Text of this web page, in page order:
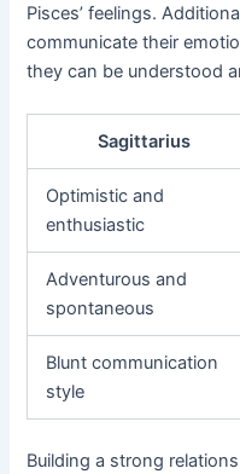
Pisces’ feelings.
communicate their
they can be understood
Sagittarius
Optimistic and
enthusiastic
Adventurous and
spontaneous
Blunt communication
style
Building a strong